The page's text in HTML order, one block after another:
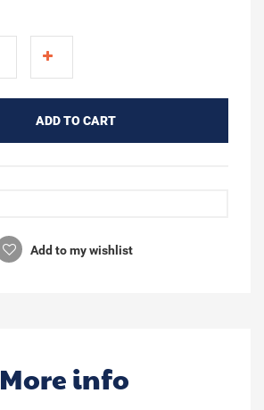
ADD TO CART
Add to my wishlist
More info